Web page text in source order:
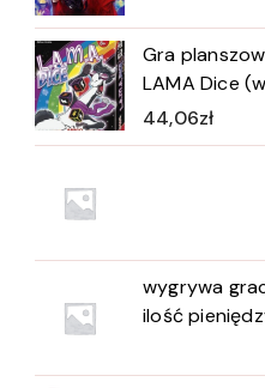
Gra
LAMA Dice
44,06zł
wygrywa
ilość